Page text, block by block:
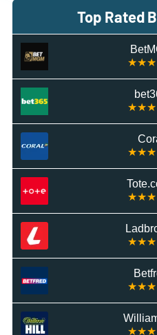
Top Rated